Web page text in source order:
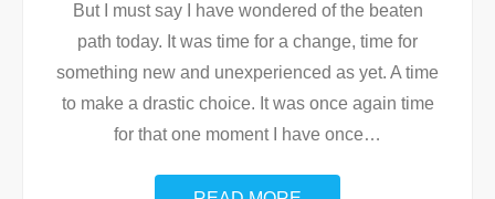
But I must say I have wondered of the beaten
path today. It was time for a change, time for
something new and unexperienced as yet. A time
to make a drastic choice. It was once again time
for that one moment I have once…